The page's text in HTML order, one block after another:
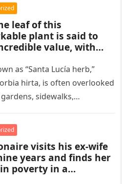
can escalate
what’s
leaf of this
plant is said to
value, with
overlook. From
remedies to
applications, this
plant has gained
to a hidden gold
as “Santa Lucía herb,”
hirta, is often overlooked
sidewalks,
visits his ex-wife
years and finds her
poverty in a